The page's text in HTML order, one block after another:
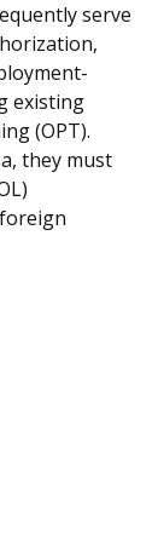
serve
existing
(OPT).
they must